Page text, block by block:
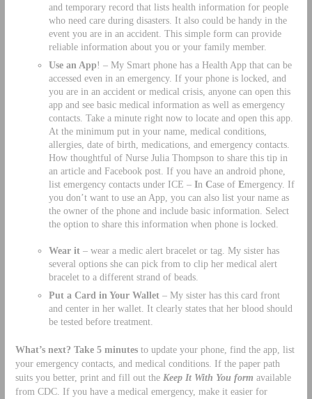
and temporary record that lists health information for people
who need care during disasters. It also could be handy in the
event you are in an accident. This simple form can provide
reliable information about you or your family member.
Use an App! – My Smart phone has a Health App that can be
accessed even in an emergency. If your phone is locked, and
you are in an accident or medical crisis, anyone can open this
app and see basic medical information as well as emergency
contacts. Take a minute right now to locate and open this app.
At the minimum put in your name, medical conditions,
allergies, date of birth, medications, and emergency contacts.
How thoughtful of Nurse Julia Thompson to share this tip in
an article and Facebook post. If you have an android phone,
list emergency contacts under ICE – In Case of Emergency. If
you don’t want to use an App, you can also list your name as
the owner of the phone and include basic information. Select
the option to share this information when phone is locked.
Wear it– wear a medic alert bracelet or tag. My sister has
several options she can pick from to clip her medical alert
bracelet to a different strand of beads.
Put a Card in Your Wallet– My sister has this card front
and center in her wallet. It clearly states that her blood should
be tested before treatment.
What’s next? Take 5 minutesto update your phone, find the app, list
your emergency contacts, and medical conditions. If the paper path
suits you better, print and fill out the Keep It With You form available
from CDC. If you have a medical emergency, make it easier for